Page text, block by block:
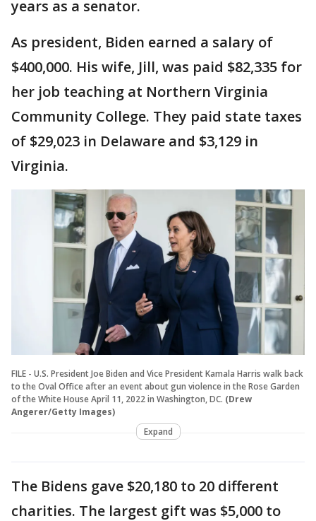
years as a senator.
As president, Biden earned a salary of
$400,000. His wife, Jill, was paid $82,335 for
her job teaching at Northern Virginia
Community College. They paid state taxes
of $29,023 in Delaware and $3,129 in
Virginia.
FILE - U.S. President Joe Biden and Vice President Kamala Harris walk back
to the Oval Office after an event about gun violence in the Rose Garden
of the White House April 11, 2022 in Washington, DC. (Drew
Angerer/Getty Images)
Expand
The Bidens gave $20,180 to 20 different
charities. The largest gift was $5,000 to